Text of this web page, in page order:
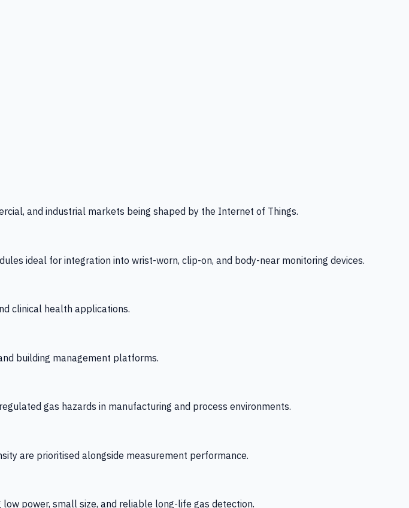
and industrial markets being shaped by the Internet of Things.
ideal for integration into wrist-worn, clip-on, and body-near monitoring devices.
clinical health applications.
building management platforms.
gas hazards in manufacturing and process environments.
are prioritised alongside measurement performance.
power, small size, and reliable long-life gas detection.